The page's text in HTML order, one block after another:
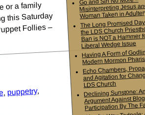
or a family
this Saturday
Follies –
puppetry,
Misinterpreting Jesus
Woman Taken in
The Long Promised
the LDS Church
Ban is NOT a Hammer
Liberal Wedge Issue
Having A Form of
Modern Mormon
Echo Chambers,
and Agitation for
LDS Church
Declining Sunstone:
Argument Against
Participation By The